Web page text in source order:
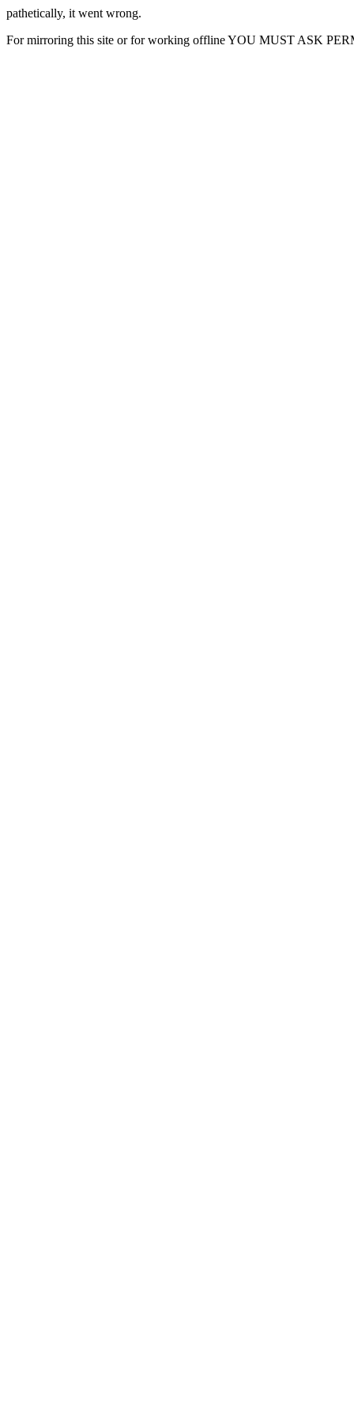
pathetically, it went wrong.
For mirroring this site or for working offline YOU MUST ASK